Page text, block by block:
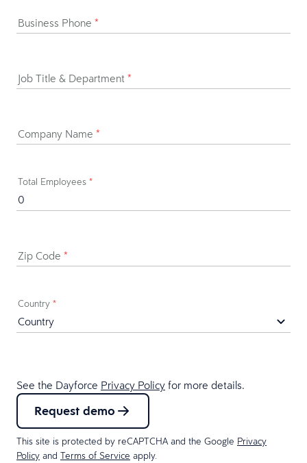
Business Phone *
Job Title & Department *
Company Name *
Total Employees *
Zip Code *
Country *
See the Dayforce Privacy Policy for more details.
Request demo
This site is protected by reCAPTCHA and the Google Privacy
Policy and Terms of Service apply.